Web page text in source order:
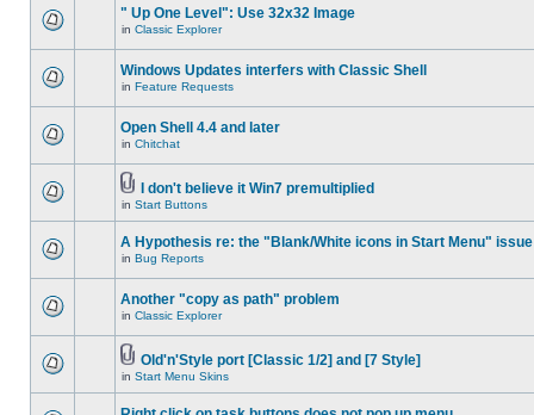
" Up One Level": Use 32x32 Image
in Classic Explorer
Windows Updates interfers with Classic Shell
in Feature Requests
Open Shell 4.4 and later
in Chitchat
I don't believe it Win7 premultiplied
in Start Buttons
A Hypothesis re: the "Blank/White icons in Start Menu" issue
in Bug Reports
Another "copy as path" problem
in Classic Explorer
Old'n'Style port [Classic 1/2] and [7 Style]
in Start Menu Skins